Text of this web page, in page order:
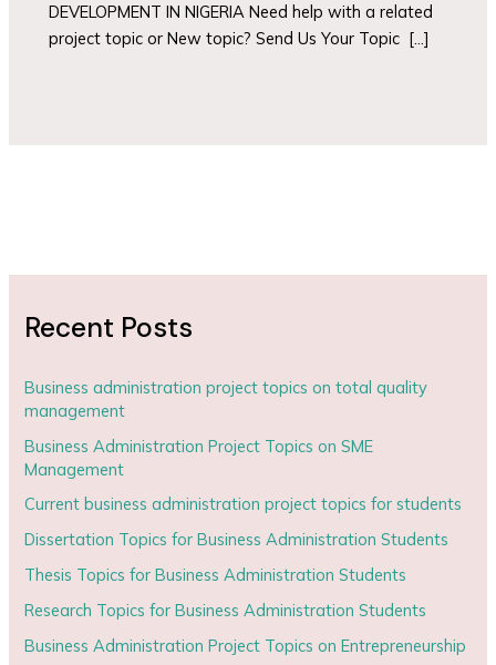
DEVELOPMENT IN NIGERIA Need help with a related
project topic or New topic? Send Us Your Topic […]
Recent Posts
Business administration project topics on total quality
management
Business Administration Project Topics on SME
Management
Current business administration project topics for students
Dissertation Topics for Business Administration Students
Thesis Topics for Business Administration Students
Research Topics for Business Administration Students
Business Administration Project Topics on Entrepreneurship